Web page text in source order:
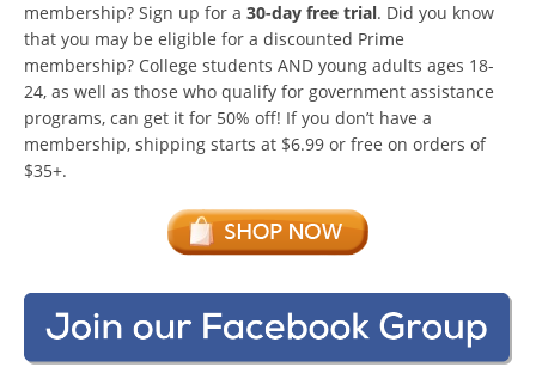
membership? Sign up for a 30-day free trial. Did you know
that you may be eligible for a discounted Prime
membership? College students AND young adults ages 18-
24, as well as those who qualify for government assistance
programs, can get it for 50% off! If you don’t have a
membership, shipping starts at $6.99 or free on orders of
$35+.